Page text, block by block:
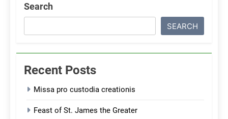
Search
SEARCH
Recent Posts
Missa pro custodia creationis
Feast of St. James the Greater